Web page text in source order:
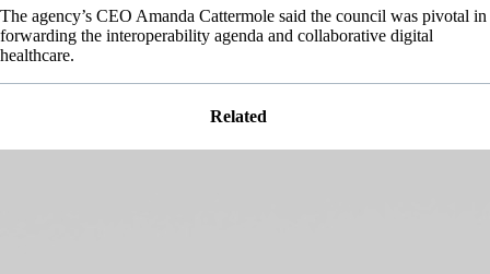
The agency’s CEO Amanda Cattermole said the council was pivotal in
forwarding the interoperability agenda and collaborative digital
healthcare.
Related